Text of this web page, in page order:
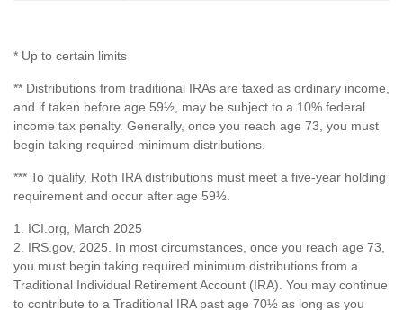
* Up to certain limits
** Distributions from traditional IRAs are taxed as ordinary income,
and if taken before age 59½, may be subject to a 10% federal
income tax penalty. Generally, once you reach age 73, you must
begin taking required minimum distributions.
*** To qualify, Roth IRA distributions must meet a five-year holding
requirement and occur after age 59½.
1. ICI.org, March 2025
2. IRS.gov, 2025. In most circumstances, once you reach age 73,
you must begin taking required minimum distributions from a
Traditional Individual Retirement Account (IRA). You may continue
to contribute to a Traditional IRA past age 70½ as long as you